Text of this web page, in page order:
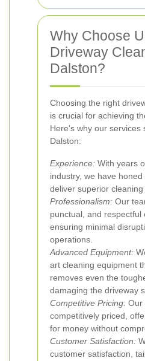
Why Choose
Driveway
Dalston?
Choosing the right
is crucial for achieving
Here's why our services
Dalston:
Experience: With years
industry, we have
deliver superior cleaning
Professionalism: Our
punctual, and respectful
ensuring minimal
operations.
Advanced Equipment:
art cleaning equipment
removes even the
damaging the driveway
Competitive Pricing: Our
competitively priced,
for money without
Customer Satisfaction:
customer satisfaction,